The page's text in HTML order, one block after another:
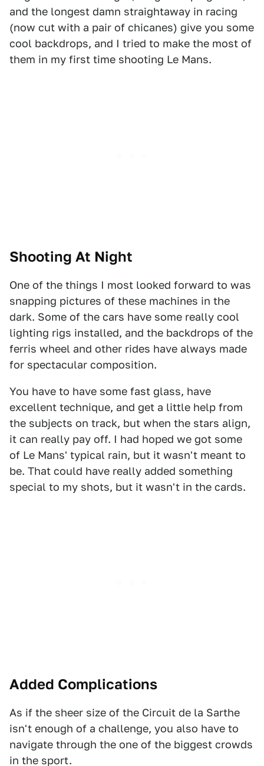
and the longest damn straightaway in racing
(now cut with a pair of chicanes) give you some
cool backdrops, and I tried to make the most of
them in my first time shooting Le Mans.
Shooting At Night
One of the things I most looked forward to was
snapping pictures of these machines in the
dark. Some of the cars have some really cool
lighting rigs installed, and the backdrops of the
ferris wheel and other rides have always made
for spectacular composition.
You have to have some fast glass, have
excellent technique, and get a little help from
the subjects on track, but when the stars align,
it can really pay off. I had hoped we got some
of Le Mans' typical rain, but it wasn't meant to
be. That could have really added something
special to my shots, but it wasn't in the cards.
Added Complications
As if the sheer size of the Circuit de la Sarthe
isn't enough of a challenge, you also have to
navigate through the one of the biggest crowds
in the sport.